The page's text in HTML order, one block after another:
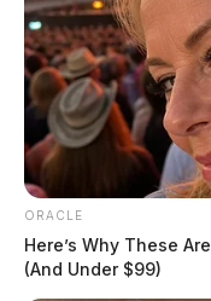
ORACLE
Here’s Why These
(And Under $99)